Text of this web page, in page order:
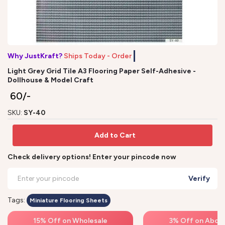
Why JustKraft? Ships Today - Order b
Light Grey Grid Tile A3 Flooring Paper Self-Adhesive -
Dollhouse & Model Craft
₹ 60/-
SKU: SY-40
Add to Cart
Check delivery options! Enter your pincode now
Verify
Tags: Miniature Flooring Sheets
15% Off on Wholesale 3% Off on